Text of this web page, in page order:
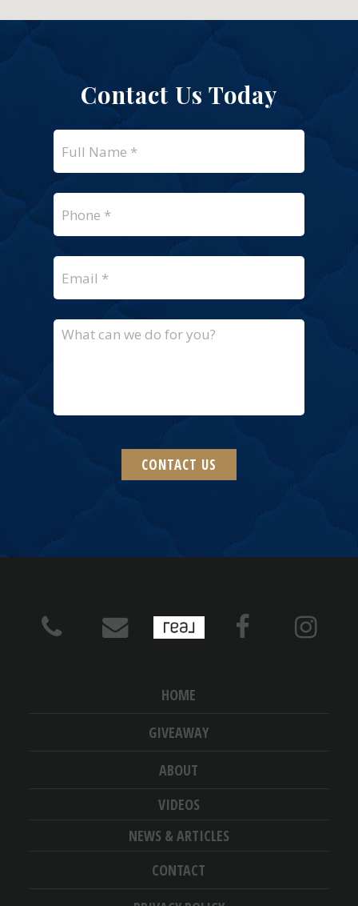
Contact Us Today
HOME
GIVEAWAY
ABOUT
VIDEOS
NEWS & ARTICLES
CONTACT